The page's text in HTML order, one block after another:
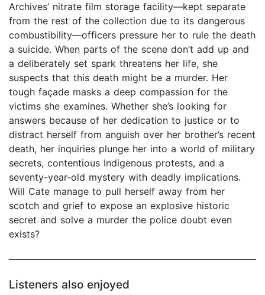
Archives’ nitrate film storage facility—kept separate
from the rest of the collection due to its dangerous
combustibility—officers pressure her to rule the death
a suicide. When parts of the scene don’t add up and
a deliberately set spark threatens her life, she
suspects that this death might be a murder. Her
tough façade masks a deep compassion for the
victims she examines. Whether she’s looking for
answers because of her dedication to justice or to
distract herself from anguish over her brother’s recent
death, her inquiries plunge her into a world of military
secrets, contentious Indigenous protests, and a
seventy-year-old mystery with deadly implications.
Will Cate manage to pull herself away from her
scotch and grief to expose an explosive historic
secret and solve a murder the police doubt even
exists?
Listeners also enjoyed